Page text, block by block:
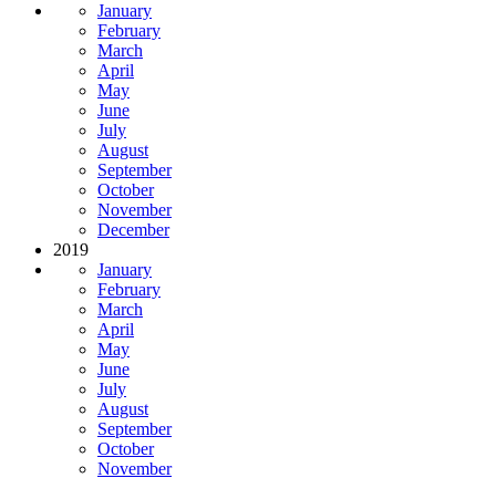
January
February
March
April
May
June
July
August
September
October
November
December
2019
January
February
March
April
May
June
July
August
September
October
November